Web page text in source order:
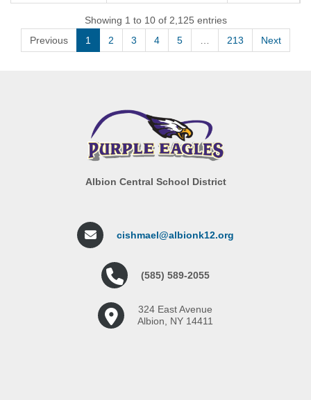
Showing 1 to 10 of 2,125 entries
Previous
1 2 3 4 5 213 Next
Albion Central School District
cishmael@albionk12.org
(585) 589-2055
324 East Avenue
Albion, NY 14411